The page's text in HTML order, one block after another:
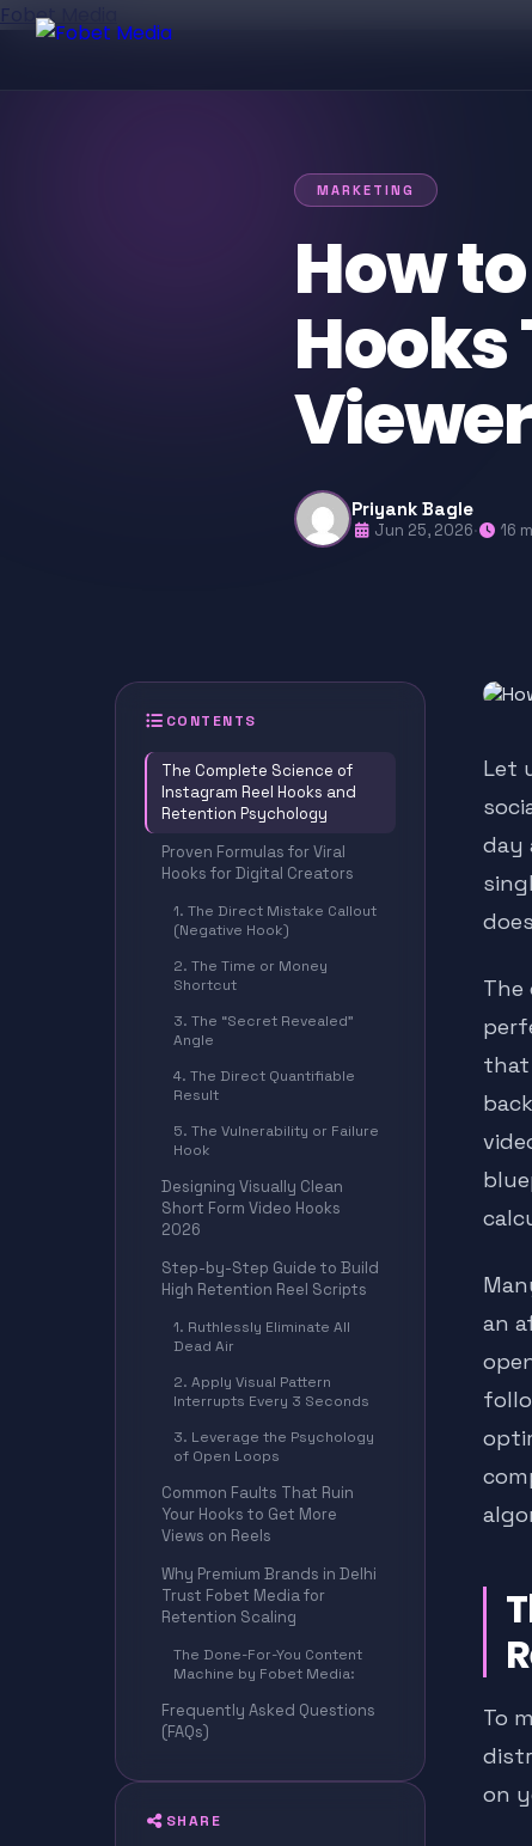
Fobet Media
MARKETING
How
Hooks
Priyank Bagle
Jun 25, 2026· 16
CONTENTS
The Complete Science of
Instagram Reel Hooks and
Retention Psychology
Proven Formulas for Viral
Hooks for Digital Creators
1. The Direct Mistake Callout
(Negative Hook)
2. The Time or Money
Shortcut
3. The “Secret Revealed”
Angle
4. The Direct Quantifiable
Result
5. The Vulnerability or Failure
Hook
Designing Visually Clean
Short Form Video Hooks
2026
Step-by-Step Guide to Build
High Retention Reel Scripts
1. Ruthlessly Eliminate All
Dead Air
2. Apply Visual Pattern
Interrupts Every 3 Seconds
3. Leverage the Psychology
of Open Loops
Common Faults That Ruin
Your Hooks to Get More
Views on Reels
Why Premium Brands in Delhi
Trust Fobet Media for
Retention Scaling
The Done-For-You Content
Machine by Fobet Media:
Frequently Asked Questions
(FAQs)
SHARE
Let
day
that
an
To
on